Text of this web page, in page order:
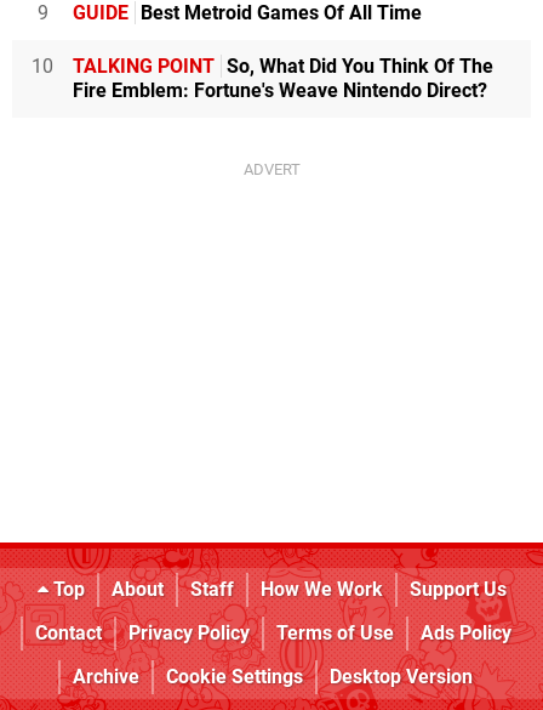
9 GUIDE Best Metroid Games Of All Time
10 TALKING POINT So, What Did You Think Of The
Fire Emblem: Fortune's Weave Nintendo Direct?
Top About Staff How We Work
Support Us
Contact
Privacy Policy Terms of Use
Ads Policy
Archive
Cookie Settings Desktop Version